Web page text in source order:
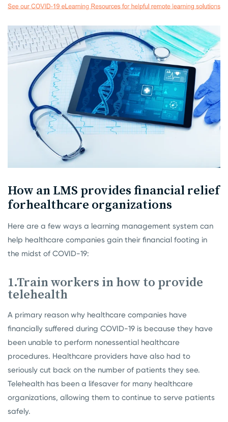
How an LMS provides financial relief
forhealthcare organizations
Here are a few ways a learning management system can
help healthcare companies gain their financial footing in
the midst of COVID-19:
1.Train workers in how to provide
telehealth
A primary reason why healthcare companies have
financially suffered during COVID-19 is because they have
been unable to perform nonessential healthcare
procedures. Healthcare providers have also had to
seriously cut back on the number of patients they see.
Telehealth has been a lifesaver for many healthcare
organizations, allowing them to continue to serve patients
safely.